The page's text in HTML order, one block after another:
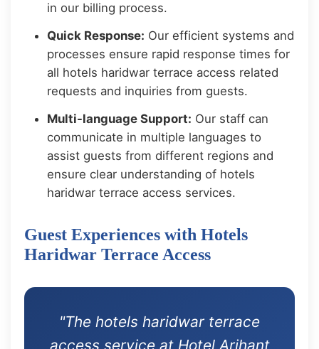
in our billing process.
Quick Response: Our efficient systems and
processes ensure rapid response times for
all hotels haridwar terrace access related
requests and inquiries from guests.
Multi-language Support: Our staff can
communicate in multiple languages to
assist guests from different regions and
ensure clear understanding of hotels
haridwar terrace access services.
Guest Experiences with Hotels
Haridwar Terrace Access
"The hotels haridwar terrace
access service at Hotel Arihant